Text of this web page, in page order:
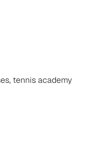
tennis academy